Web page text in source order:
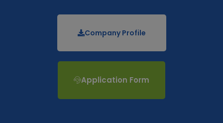
Company Profile
Application Form